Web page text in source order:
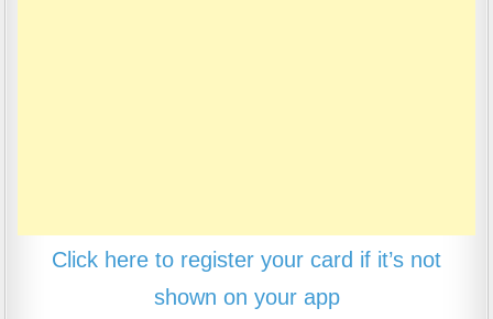
Click here to register your card if it’s not
shown on your app